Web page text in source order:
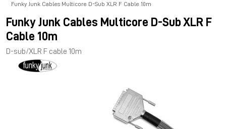
Funky Junk Cables Multicore D-Sub XLR F Cable 10m
Funky Junk Cables Multicore D-Sub XLR F
Cable 10m
D-sub/XLR F cable 10m